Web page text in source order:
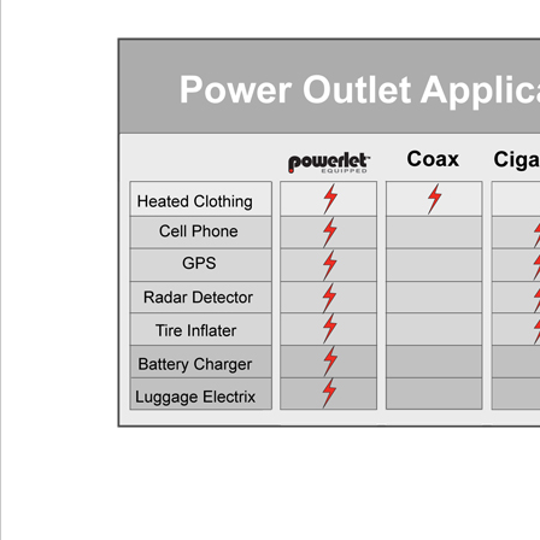
Heated Gloves or Charge a Laptop
EEC >
EEC >
Heated Jacket Liner
EEC >
EEC >
Two Heated Liners or One Heated Liner Pants and Gloves
EEC >
Heated Jacket Liner + Auxiliary Lights
One Heated Liner and Gloves + Auxiliary Lights
EEC >
Full Set of Heated Clothing + Auxiliary Lights
EEC >
Full Heated Clothing + Passenger Liner + Auxiliary Lights
EEC >
Two Full Sets of Heated Clothing + Auxiliary Lights
EEC >
Also see the FAQ for additional information.
Powerlet Universityengineering@powerlet.com
maximum alternator output (MAO) and actual